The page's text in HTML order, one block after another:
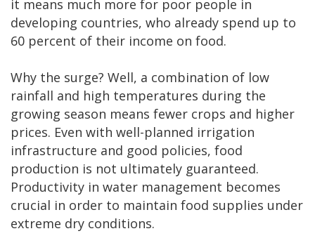
it means much more for poor people in
developing countries, who already spend up to
60 percent of their income on food.
Why the surge? Well, a combination of low
rainfall and high temperatures during the
growing season means fewer crops and higher
prices. Even with well-planned irrigation
infrastructure and good policies, food
production is not ultimately guaranteed.
Productivity in water management becomes
crucial in order to maintain food supplies under
extreme dry conditions.